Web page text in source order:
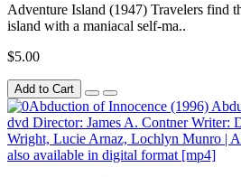
Adventure Island (1947) Travelers find
island with a maniacal self-ma..
$5.00
Add to Cart